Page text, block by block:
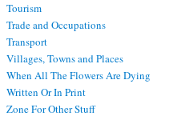
Tourism
Trade and Occupations
Transport
Villages, Towns and Places
When All The Flowers Are Dying
Written Or In Print
Zone For Other Stuff